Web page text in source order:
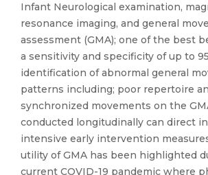
Infant Neurological examination,
resonance imaging, and general
assessment (GMA); one of the best
a sensitivity and specificity of up to
identification of abnormal general
patterns including; poor repertoire
synchronized movements on the
conducted longitudinally can direct
intensive early intervention
utility of GMA has been highlighted
current COVID-19 pandemic where